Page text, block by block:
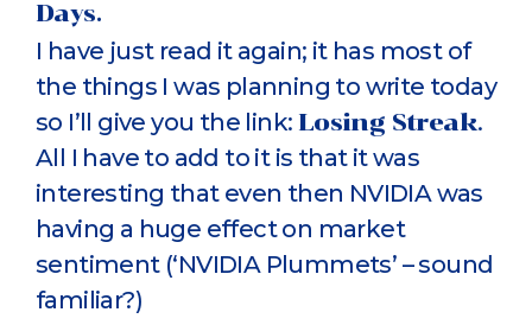
Days.
I have just read it again; it has most of
the things I was planning to write today
so I’ll give you the link: Losing Streak.
All I have to add to it is that it was
interesting that even then NVIDIA was
having a huge effect on market
sentiment (‘NVIDIA Plummets’ – sound
familiar?)